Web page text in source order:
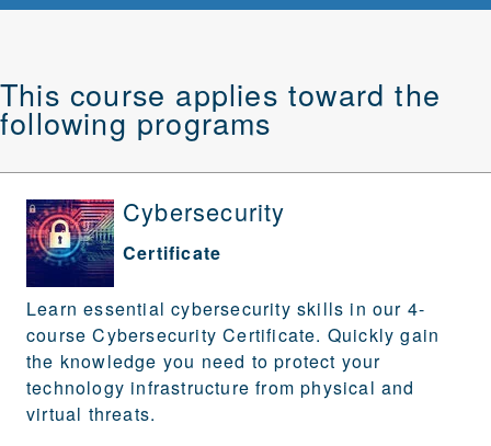
This course applies toward the
following programs
Cybersecurity
Certificate
Learn essential cybersecurity skills in our 4-
course Cybersecurity Certificate. Quickly gain
the knowledge you need to protect your
technology infrastructure from physical and
virtual threats.